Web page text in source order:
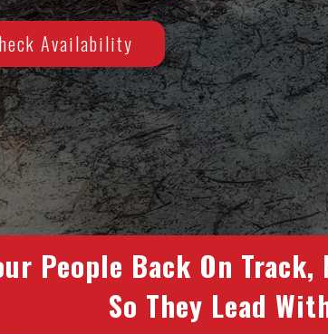
Availability
People Back On
So They Lead